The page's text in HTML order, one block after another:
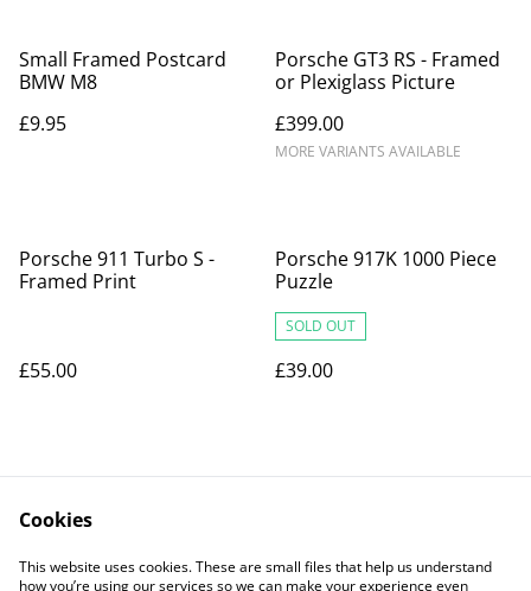
Small Framed Postcard
BMW M8
£9.95
Porsche GT3 RS - Framed
or Plexiglass Picture
£399.00
MORE VARIANTS AVAILABLE
Porsche 911 Turbo S -
Framed Print
£55.00
Porsche 917K 1000 Piece
Puzzle
SOLD OUT
£39.00
Cookies
This website uses cookies. These are small files that help us understand
how you’re using our services so we can make your experience even